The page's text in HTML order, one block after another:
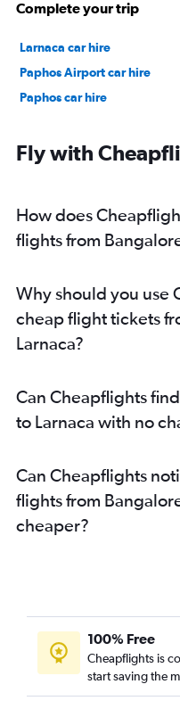
Complete your trip
Larnaca car hire
Paphos Airport car hire
Paphos car hire
Fly with
How does
flights from
Why should you use
cheap flight tickets
Larnaca?
Can Cheapflights
to Larnaca with no
Can Cheapflights
flights from
cheaper?
100% Free
Cheapflights is
start saving the